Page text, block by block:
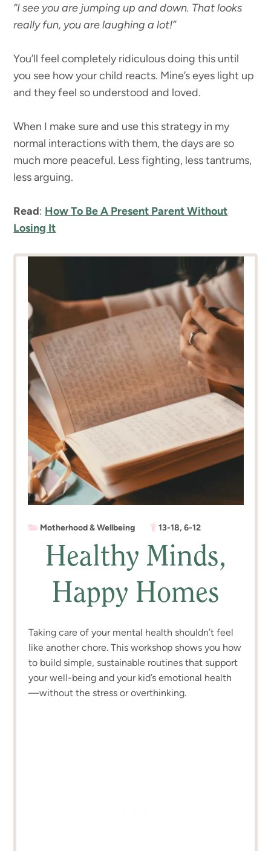
“I see you are jumping up and down. That looks
really fun, you are laughing a lot!”
You’ll feel completely ridiculous doing this until
you see how your child reacts. Mine’s eyes light up
and they feel so understood and loved.
When I make sure and use this strategy in my
normal interactions with them, the days are so
much more peaceful. Less fighting, less tantrums,
less arguing.
Read: How To Be A Present Parent Without
Losing It
Motherhood & Wellbeing 13-18,6-12
Healthy Minds,
Happy Homes
Taking care of your mental health shouldn’t feel
like another chore. This workshop shows you how
to build simple, sustainable routines that support
your well-being and your kid’s emotional health
—without the stress or overthinking.